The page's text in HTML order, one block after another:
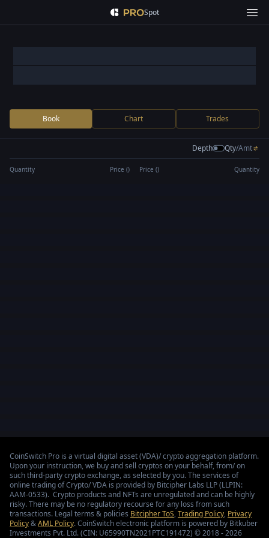
Spot
Book Chart Trades
Depth Qty/Amt
Quantity Price () Price () Quantity
CoinSwitch Pro is a virtual digital asset (VDA)/ crypto aggregation platform.
Upon your instruction, we buy and sell cryptos on your behalf, from/ on
such third-party crypto exchange, as selected by you. The services of
online trading of Crypto/ VDA is provided by Bitcipher Labs LLP (LLPIN:
AAM-0533). Crypto products and NFTs are unregulated and can be highly
risky. There may be no regulatory recourse for any loss from such
transactions. Legal terms & policies Bitcipher ToS,Trading Policy, Privacy
Policy&AML Policy. CoinSwitch electronic platform is powered by Bitkuber
Investments Pvt. Ltd. (CIN: U65990TN2021PTC191472) © 2018 - 2026